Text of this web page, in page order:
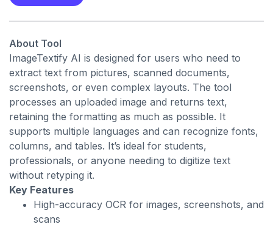
About Tool
ImageTextify AI is designed for users who need to
extract text from pictures, scanned documents,
screenshots, or even complex layouts. The tool
processes an uploaded image and returns text,
retaining the formatting as much as possible. It
supports multiple languages and can recognize fonts,
columns, and tables. It’s ideal for students,
professionals, or anyone needing to digitize text
without retyping it.
Key Features
High-accuracy OCR for images, screenshots, and
scans